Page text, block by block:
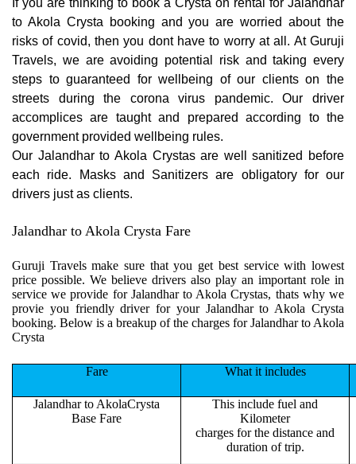
If you are thinking to book a Crysta on rental for Jalandhar
to Akola Crysta booking and you are worried about the
risks of covid, then you dont have to worry at all. At Guruji
Travels, we are avoiding potential risk and taking every
steps to guaranteed for wellbeing of our clients on the
streets during the corona virus pandemic. Our driver
accomplices are taught and prepared according to the
government provided wellbeing rules.
Our Jalandhar to Akola Crystas are well sanitized before
each ride. Masks and Sanitizers are obligatory for our
drivers just as clients.
Jalandhar to Akola Crysta Fare
Guruji Travels make sure that you get best service with lowest
price possible. We believe drivers also play an important role in
service we provide for Jalandhar to Akola Crystas, thats why we
provie you friendly driver for your Jalandhar to Akola Crysta
booking. Below is a breakup of the charges for Jalandhar to Akola
Crysta
Fare What it includes
Jalandhar to AkolaCrysta
Base Fare
This include fuel and
Kilometer
charges for the distance and
duration of trip.